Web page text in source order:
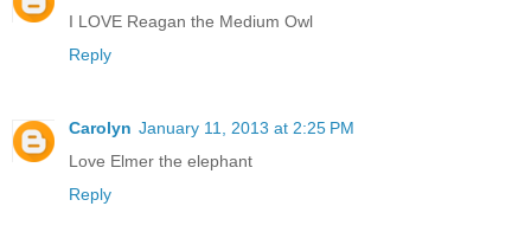
I LOVE Reagan the Medium Owl
Reply
Carolyn January 11, 2013 at 2:25 PM
Love Elmer the elephant
Reply